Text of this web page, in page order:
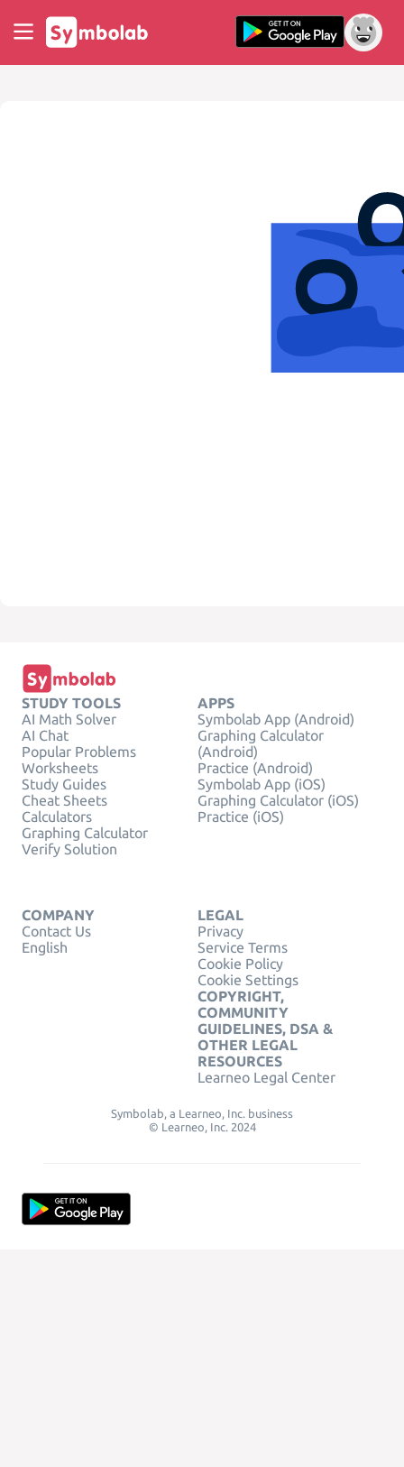
STUDY TOOLS
AI Math Solver
AI Chat
Popular Problems
Worksheets
Study Guides
Cheat Sheets
Calculators
Graphing Calculator
Verify Solution
APPS
Symbolab App (Android)
Graphing Calculator
(Android)
Practice (Android)
Symbolab App (iOS)
Graphing Calculator (iOS)
Practice (iOS)
COMPANY
Contact Us
English
LEGAL
Privacy
Service Terms
Cookie Policy
Cookie Settings
COPYRIGHT,
COMMUNITY
GUIDELINES, DSA &
OTHER LEGAL
RESOURCES
Learneo Legal Center
Symbolab, a Learneo, Inc. business
© Learneo, Inc. 2024